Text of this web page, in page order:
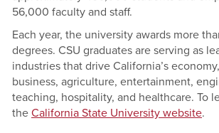
56,000 faculty and staff.
Each year, the university awards more
degrees. CSU graduates are serving as
industries that drive California’s
business, agriculture, entertainment,
teaching, hospitality, and healthcare. To
the California State University website.